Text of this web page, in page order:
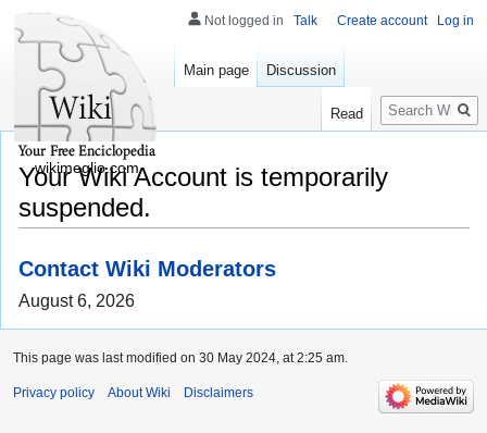
Your Wiki Account is temporarily
suspended.
Contact Wiki Moderators
August 6, 2026
Not logged in Talk Create account Log in
Main page Discussion
Read
Search
wikimeglio.com
This page was last modified on 30 May 2024, at 2:25 am.
Privacy policy About Wiki Disclaimers